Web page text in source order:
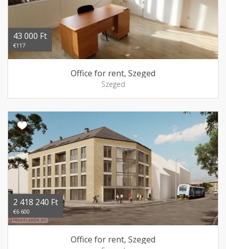
43 000 Ft
€117
Office for rent, Szeged
Szeged
2 418 240 Ft
€6 600
Office for rent, Szeged